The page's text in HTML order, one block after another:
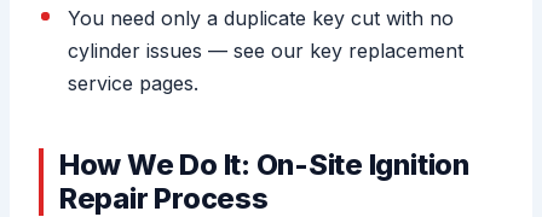
You need only a duplicate key cut with no
cylinder issues — see our key replacement
service pages.
How We Do It: On-Site Ignition
Repair Process